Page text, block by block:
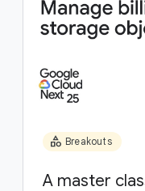
category Breakouts
A master